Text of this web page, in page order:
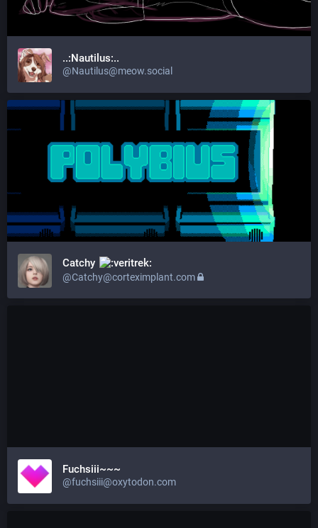
..:Nautilus:..
@Nautilus@meow.social
Catchy
@Catchy@corteximplant.com
Fuchsiii~~~
@fuchsiii@oxytodon.com